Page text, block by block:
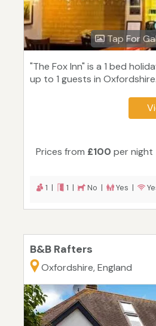
Tap For
"The Fox Inn" is a 1 bed
up to 1 guests in Oxfordshire.
Prices from £100 per night
1 | 1 | No | Yes |
B&B Rafters
Oxfordshire, England